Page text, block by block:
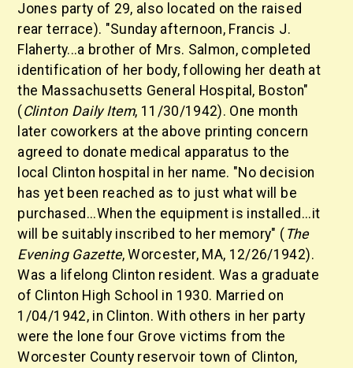
Jones party of 29, also located on the raised
rear terrace). "Sunday afternoon, Francis J.
Flaherty...a brother of Mrs. Salmon, completed
identification of her body, following her death at
the Massachusetts General Hospital, Boston"
( Clinton Daily Item, 11/30/1942). One month
later coworkers at the above printing concern
agreed to donate medical apparatus to the
local Clinton hospital in her name. "No decision
has yet been reached as to just what will be
purchased...When the equipment is installed...it
will be suitably inscribed to her memory" ( The
Evening Gazette, Worcester, MA, 12/26/1942).
Was a lifelong Clinton resident. Was a graduate
of Clinton High School in 1930. Married on
1/04/1942, in Clinton. With others in her party
were the lone four Grove victims from the
Worcester County reservoir town of Clinton,